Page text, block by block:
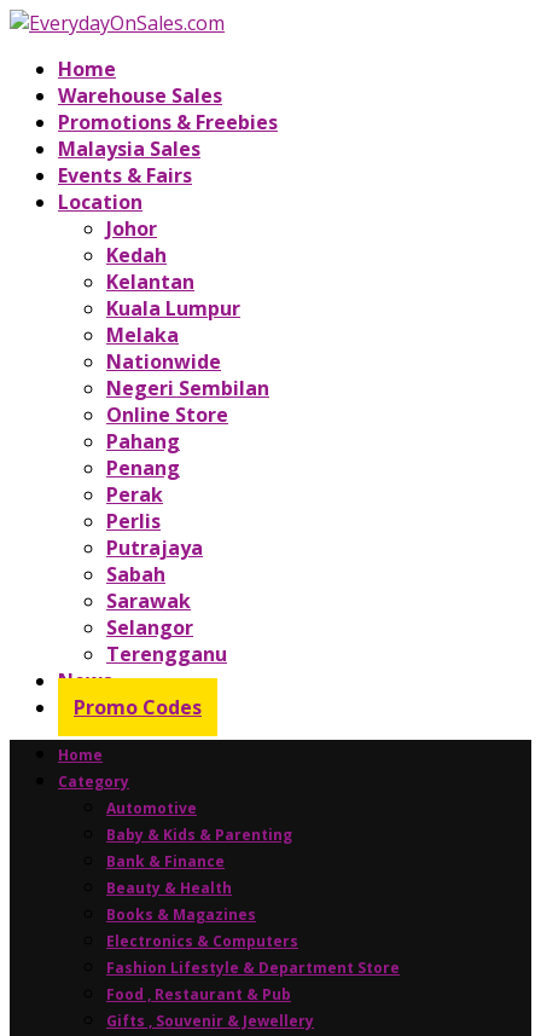
Home
Warehouse Sales
Promotions & Freebies
Malaysia Sales
Events & Fairs
Location
Johor
Kedah
Kelantan
Kuala Lumpur
Melaka
Nationwide
Negeri Sembilan
Online Store
Pahang
Penang
Perak
Perlis
Putrajaya
Sabah
Sarawak
Selangor
Terengganu
News
Promo Codes
Home
Category
Automotive
Baby & Kids & Parenting
Bank & Finance
Beauty & Health
Books & Magazines
Electronics & Computers
Fashion Lifestyle & Department Store
Food , Restaurant & Pub
Gifts , Souvenir & Jewellery